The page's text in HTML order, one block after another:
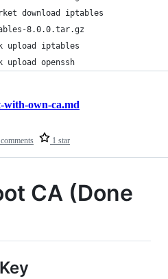
download iptables
8.0.0.tar.gz
upload iptables
upload openssh
1 star
with-own-ca.md
CA (Done